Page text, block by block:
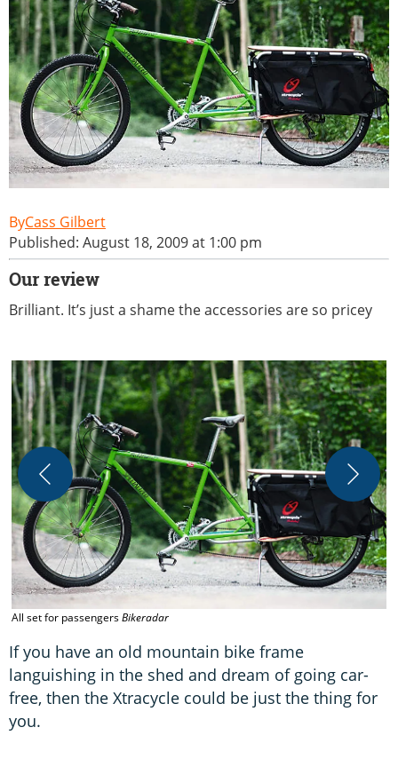
Cass Gilbert
Published: August 18, 2009 at 1:00 pm
Our review
Brilliant. It’s just a shame the accessories are so pricey
All set for passengersBikeradar
If you have an old mountain bike frame
languishing in the shed and dream of going car-
free, then the Xtracycle could be just the thing for
you.